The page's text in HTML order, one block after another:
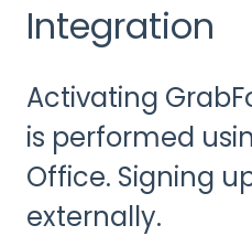
Integration
Activating
is performed
Office. Signing
externally.